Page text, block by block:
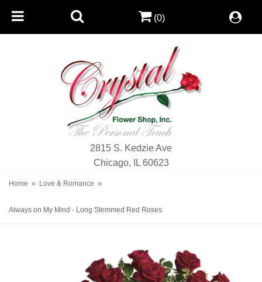
2815 S. Kedzie Ave
Chicago, IL 60623
(0)
Home Love & Romance
Always on My Mind - Long Stemmed Red Roses